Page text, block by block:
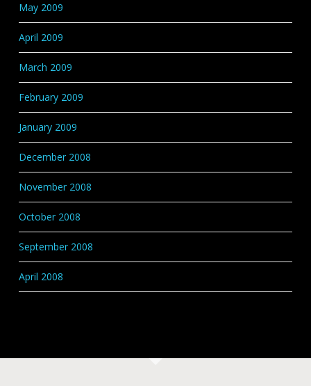
May 2009
April 2009
March 2009
February 2009
January 2009
December 2008
November 2008
October 2008
September 2008
April 2008